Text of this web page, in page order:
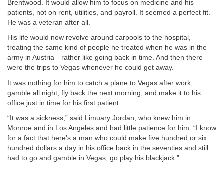
Brentwood. It would allow him to focus on medicine and his
patients, not on rent, utilities, and payroll. It seemed a perfect fit.
He was a veteran after all.
His life would now revolve around carpools to the hospital,
treating the same kind of people he treated when he was in the
army in Austria—rather like going back in time. And then there
were the trips to Vegas whenever he could get away.
It was nothing for him to catch a plane to Vegas after work,
gamble all night, fly back the next morning, and make it to his
office just in time for his first patient.
“It was a sickness,” said Limuary Jordan, who knew him in
Monroe and in Los Angeles and had little patience for him. “I know
for a fact that here’s a man who could make five hundred or six
hundred dollars a day in his office back in the seventies and still
had to go and gamble in Vegas, go play his blackjack.”